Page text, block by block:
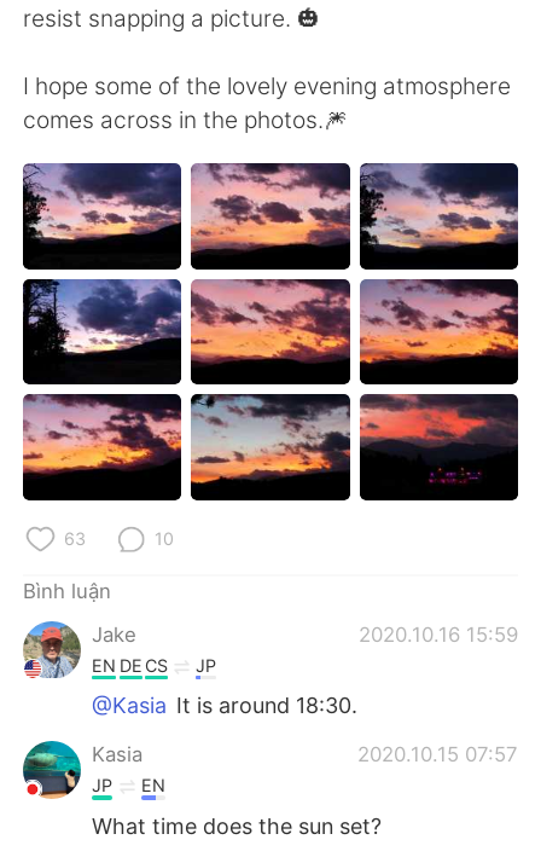
ไทย Indonesia
Italiano Türkçe
resist snapping a picture. 🎃
I hope some of the lovely evening atmosphere
comes across in the photos.🎆
63 10
Bình luận
Jake
2020.10.16 15:59
EN DE CS JP
@Kasia It is around 18:30.
Kasia 2020.10.15 07:57
JP EN
What time does the sun set?